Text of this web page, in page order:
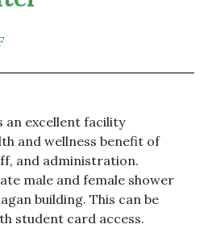
an excellent facility
and wellness benefit of
and administration.
male and female shower
building. This can be
student card access.